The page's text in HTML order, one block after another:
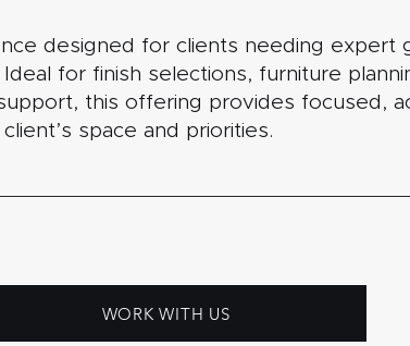
designed for clients needing expert
for finish selections, furniture
this offering provides focused,
space and priorities.
WORK WITH US